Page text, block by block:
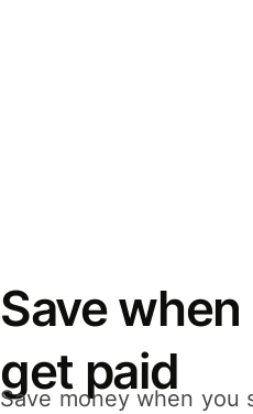
Save
get paid
Save money when you